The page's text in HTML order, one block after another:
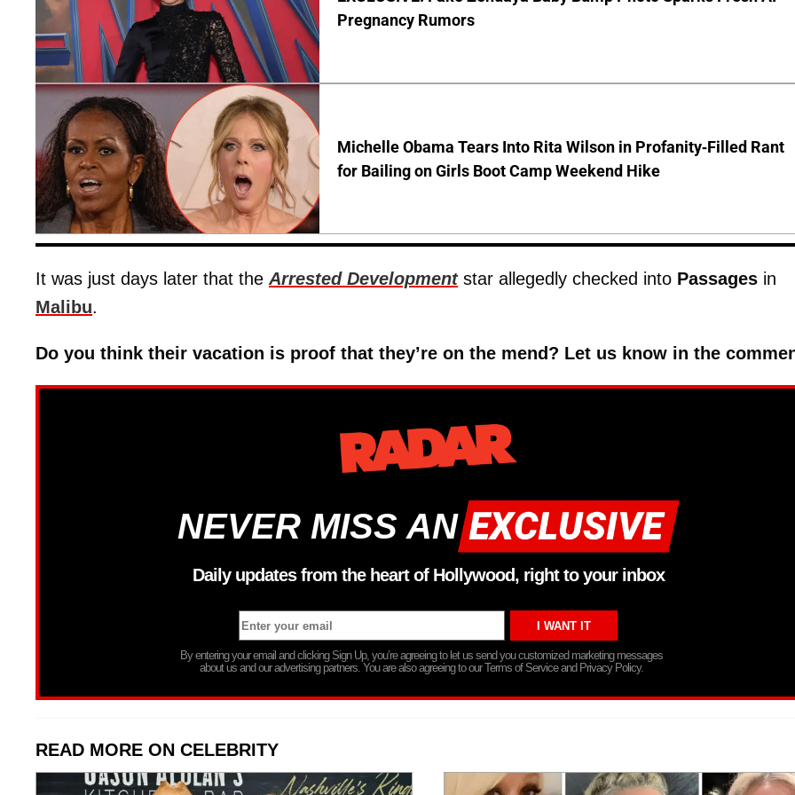
Pregnancy Rumors
Michelle Obama Tears Into Rita Wilson in Profanity-Filled Rant
for Bailing on Girls Boot Camp Weekend Hike
It was just days later that the Arrested Developmentstar allegedly checked into Passages in
Malibu.
Do you think their vacation is proof that they’re on the mend? Let us know in the
NEVER MISS AN
Daily updates from the heart of Hollywood, right to your inbox
By entering your email and clicking Sign Up, you’re agreeing to let us send you customized marketing messages
about us and our advertising partners. You are also agreeing to our Terms of Service and Privacy Policy.
READ MORE ON CELEBRITY